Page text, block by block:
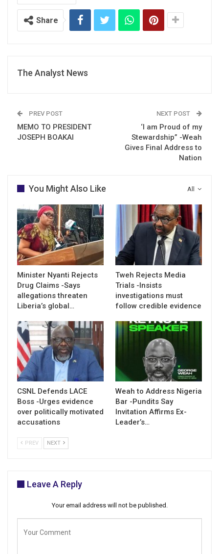
Share
The Analyst News
PREV POST
MEMO TO PRESIDENT
JOSEPH BOAKAI
NEXT POST
‘I am Proud of my
Stewardship” -Weah
Gives Final Address to
Nation
All
You Might Also Like
Minister Nyanti Rejects
Drug Claims -Says
allegations threaten
Liberia’s global…
Tweh Rejects Media
Trials -Insists
investigations must
follow credible evidence
CSNL Defends LACE
Boss -Urges evidence
over politically motivated
accusations
Weah to Address Nigeria
Bar -Pundits Say
Invitation Affirms Ex-
Leader’s…
PREV NEXT
Leave A Reply
Your email address will not be published.